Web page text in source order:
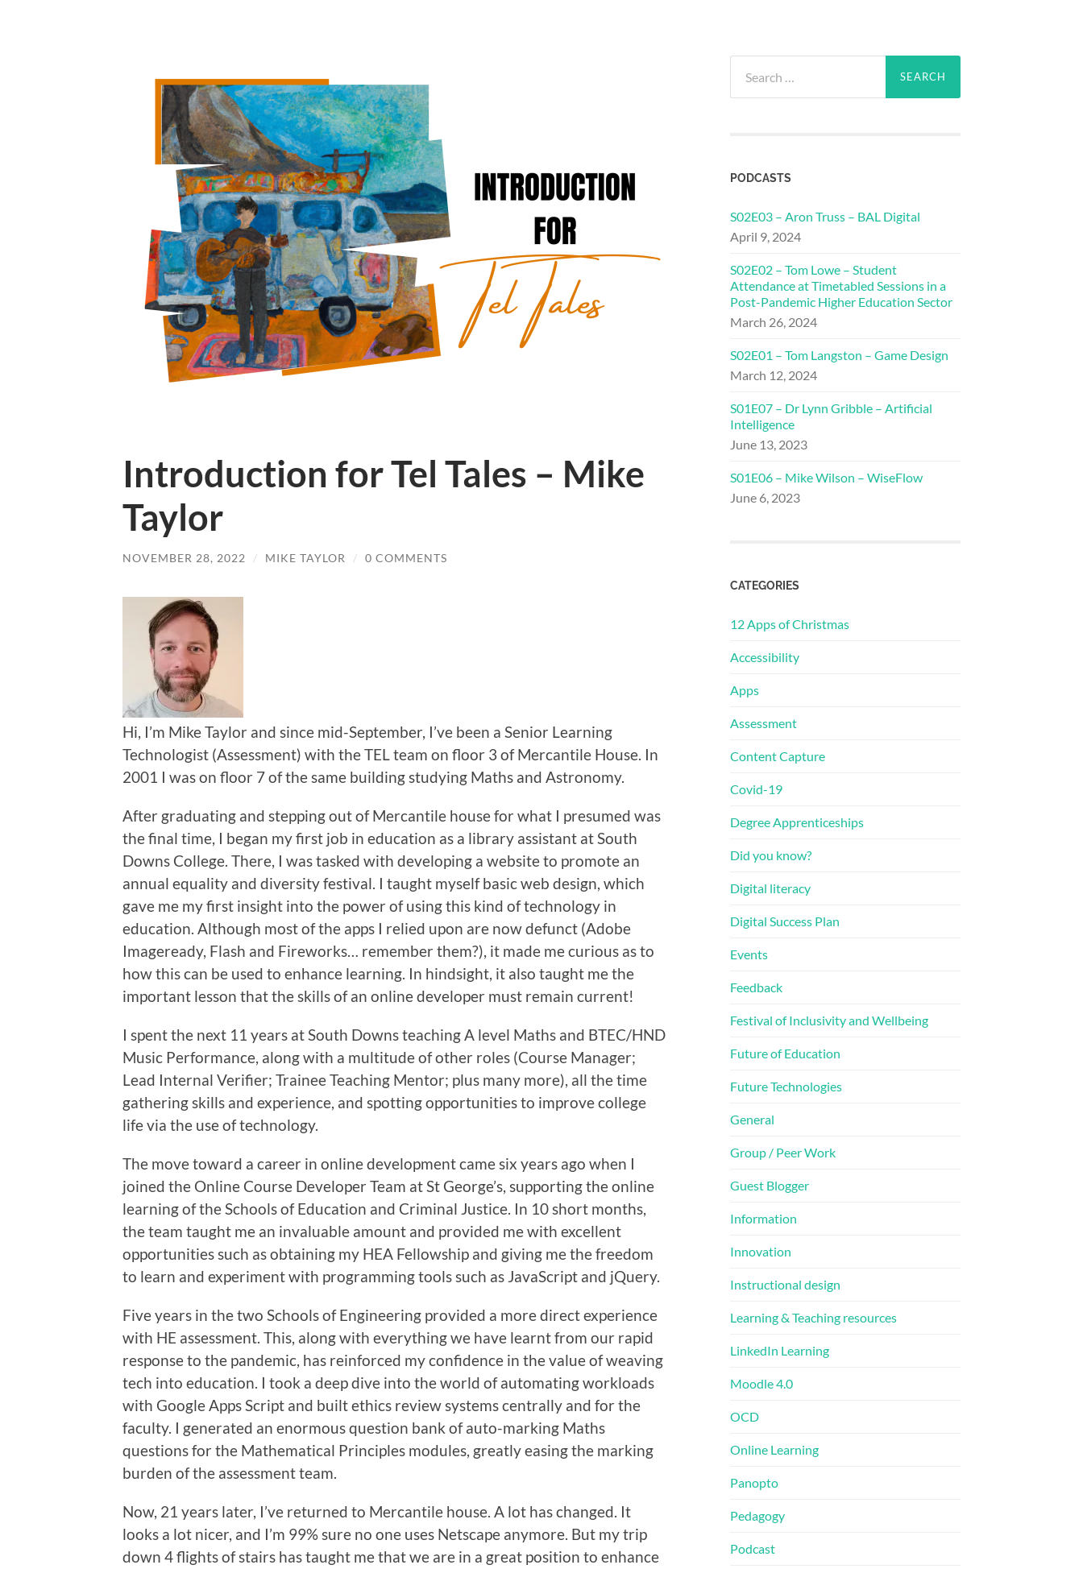
Introduction for Tel Tales – Mike
Taylor
NOVEMBER 28, 2022 / MIKE TAYLOR / 0 COMMENTS
Hi, I’m Mike Taylor and since mid-September, I’ve been a Senior Learning
Technologist (Assessment) with the TEL team on floor 3 of Mercantile House. In
2001 I was on floor 7 of the same building studying Maths and Astronomy.
After graduating and stepping out of Mercantile house for what I presumed was
the final time, I began my first job in education as a library assistant at South
Downs College. There, I was tasked with developing a website to promote an
annual equality and diversity festival. I taught myself basic web design, which
gave me my first insight into the power of using this kind of technology in
education. Although most of the apps I relied upon are now defunct (Adobe
Imageready, Flash and Fireworks… remember them?), it made me curious as to
how this can be used to enhance learning. In hindsight, it also taught me the
important lesson that the skills of an online developer must remain current!
I spent the next 11 years at South Downs teaching A level Maths and BTEC/HND
Music Performance, along with a multitude of other roles (Course Manager;
Lead Internal Verifier; Trainee Teaching Mentor; plus many more), all the time
gathering skills and experience, and spotting opportunities to improve college
life via the use of technology.
The move toward a career in online development came six years ago when I
joined the Online Course Developer Team at St George’s, supporting the online
learning of the Schools of Education and Criminal Justice. In 10 short months,
the team taught me an invaluable amount and provided me with excellent
opportunities such as obtaining my HEA Fellowship and giving me the freedom
to learn and experiment with programming tools such as JavaScript and jQuery.
Five years in the two Schools of Engineering provided a more direct experience
with HE assessment. This, along with everything we have learnt from our rapid
response to the pandemic, has reinforced my confidence in the value of weaving
tech into education. I took a deep dive into the world of automating workloads
with Google Apps Script and built ethics review systems centrally and for the
faculty. I generated an enormous question bank of auto-marking Maths
questions for the Mathematical Principles modules, greatly easing the marking
burden of the assessment team.
Now, 21 years later, I’ve returned to Mercantile house. A lot has changed. It
looks a lot nicer, and I’m 99% sure no one uses Netscape anymore. But my trip
down 4 flights of stairs has taught me that we are in a great position to enhance
for:
PODCASTS
S02E03 – Aron Truss – BAL Digital
April 9, 2024
S02E02 – Tom Lowe – Student
Attendance at Timetabled Sessions in a
Post-Pandemic Higher Education Sector
March 26, 2024
S02E01 – Tom Langston – Game Design
March 12, 2024
S01E07 – Dr Lynn Gribble – Artificial
Intelligence
June 13, 2023
S01E06 – Mike Wilson – WiseFlow
June 6, 2023
CATEGORIES
12 Apps of Christmas
Accessibility
Apps
Assessment
Content Capture
Covid-19
Degree Apprenticeships
Did you know?
Digital literacy
Digital Success Plan
Events
Feedback
Festival of Inclusivity and Wellbeing
Future of Education
Future Technologies
General
Group / Peer Work
Guest Blogger
Information
Innovation
Instructional design
Learning & Teaching resources
LinkedIn Learning
Moodle 4.0
OCD
Online Learning
Panopto
Pedagogy
Podcast